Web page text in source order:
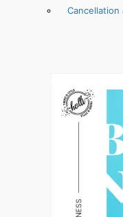
Cancellation